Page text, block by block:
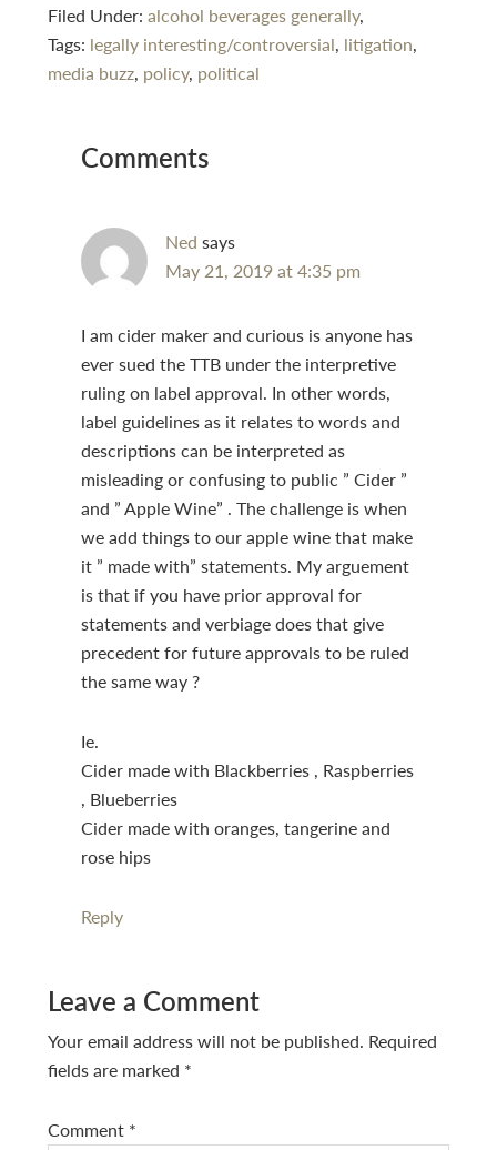
Filed Under: alcohol beverages generally,
Tags: legally interesting/controversial, litigation,
media buzz, policy, political
Interactions
Comments
Ned says
May 21, 2019 at 4:35 pm
I am cider maker and curious is anyone has
ever sued the TTB under the interpretive
ruling on label approval. In other words,
label guidelines as it relates to words and
descriptions can be interpreted as
misleading or confusing to public ” Cider ”
and ” Apple Wine” . The challenge is when
we add things to our apple wine that make
it ” made with” statements. My arguement
is that if you have prior approval for
statements and verbiage does that give
precedent for future approvals to be ruled
the same way ?
Ie.
Cider made with Blackberries , Raspberries
, Blueberries
Cider made with oranges, tangerine and
rose hips
Reply
Leave a Comment
Your email address will not be published. Required
fields are marked *
Comment *